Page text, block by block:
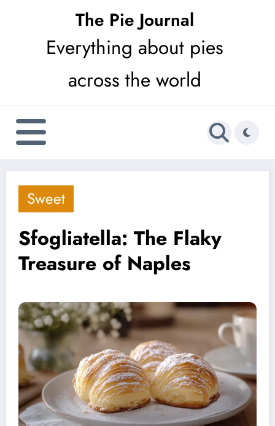
The Pie Journal
Everything about pies
across the world
Sweet
Sfogliatella: The Flaky
Treasure of Naples